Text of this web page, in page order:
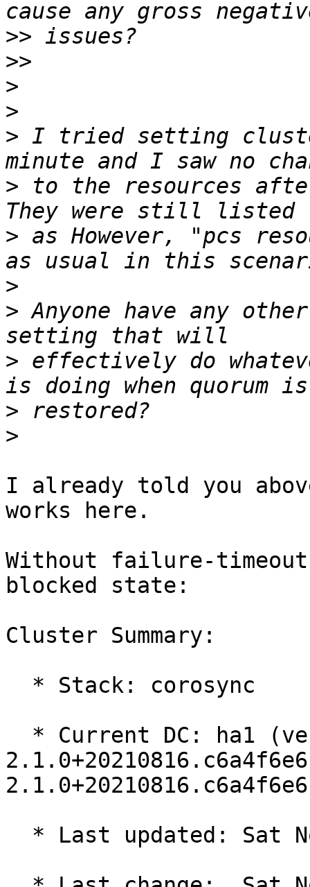
>>
>>
>
>
> I tried setting
> to the resources
> as However, "pcs
>
> Anyone have any
> effectively do
>
>
I already told you
works here.
Without failure-
blocked state:
Cluster Summary: